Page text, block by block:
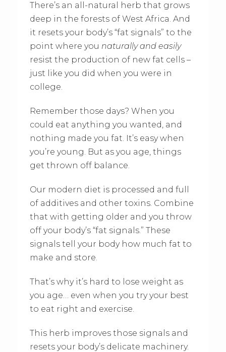
There’s an all-natural herb that grows
deep in the forests of West Africa. And
it resets your body’s “fat signals” to the
point where you naturally and easily
resist the production of new fat cells –
just like you did when you were in
college.
Remember those days? When you
could eat anything you wanted, and
nothing made you fat. It’s easy when
you’re young. But as you age, things
get thrown off balance.
Our modern diet is processed and full
of additives and other toxins. Combine
that with getting older and you throw
off your body’s “fat signals.” These
signals tell your body how much fat to
make and store.
That’s why it’s hard to lose weight as
you age… even when you try your best
to eat right and exercise.
This herb improves those signals and
resets your body’s delicate machinery.